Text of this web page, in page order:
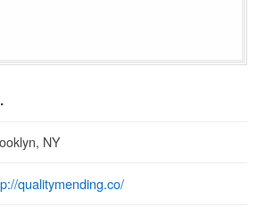
NY
qualitymending.co/